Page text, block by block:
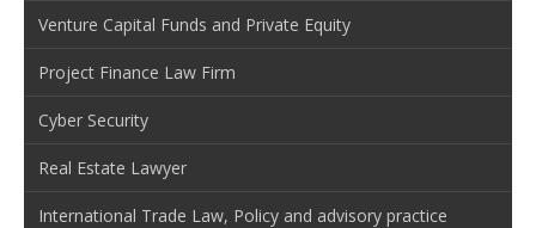
Venture Capital Funds and Private Equity
Project Finance Law Firm
Cyber Security
Real Estate Lawyer
International Trade Law, Policy and advisory practice